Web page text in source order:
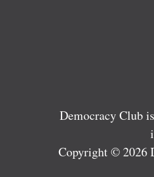
Democracy Club
Copyright © 2026